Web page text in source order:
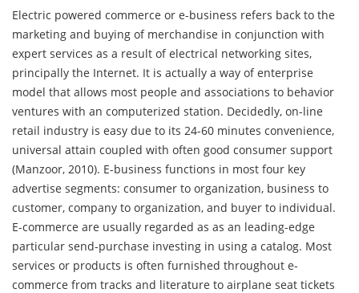
Electric powered commerce or e-business refers back to the
marketing and buying of merchandise in conjunction with
expert services as a result of electrical networking sites,
principally the Internet. It is actually a way of enterprise
model that allows most people and associations to behavior
ventures with an computerized station. Decidedly, on-line
retail industry is easy due to its 24-60 minutes convenience,
universal attain coupled with often good consumer support
(Manzoor, 2010). E-business functions in most four key
advertise segments: consumer to organization, business to
customer, company to organization, and buyer to individual.
E-commerce are usually regarded as as an leading-edge
particular send-purchase investing in using a catalog. Most
services or products is often furnished throughout e-
commerce from tracks and literature to airplane seat tickets